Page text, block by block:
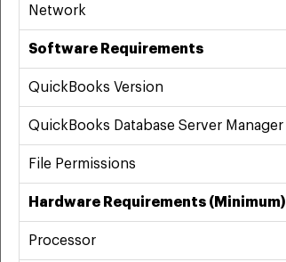
Network
Software Requirements
QuickBooks Version
QuickBooks Database Server Manager
File Permissions
Hardware Requirements (Minimum)
Processor